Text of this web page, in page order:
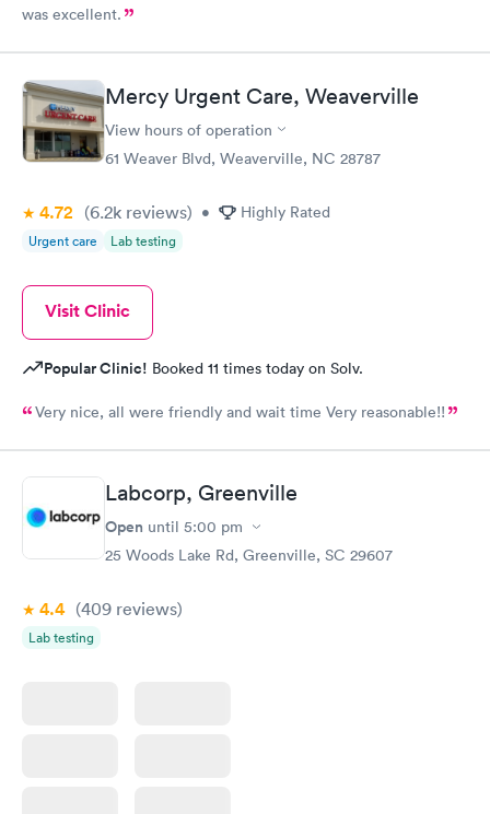
was excellent.
Mercy Urgent Care, Weaverville
View hours of operation
61 Weaver Blvd, Weaverville, NC 28787
4.72 (6.2k reviews) • Highly Rated
Urgent care Lab testing
Visit Clinic
Popular Clinic! Booked 11 times today on Solv.
Very nice, all were friendly and wait time Very reasonable!!
Labcorp, Greenville
Open until 5:00 pm
25 Woods Lake Rd, Greenville, SC 29607
4.4 (409 reviews)
Lab testing